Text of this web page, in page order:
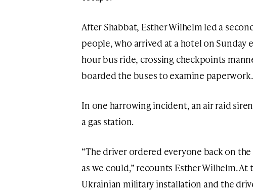
After Shabbat, Esther Wilhelm led a
people, who arrived at a hotel on Sunday
hour bus ride, crossing checkpoints
boarded the buses to examine paperwork.
In one harrowing incident, an air raid
a gas station.
“The driver ordered everyone back on the
as we could,” recounts Esther Wilhelm.
Ukrainian military installation and the